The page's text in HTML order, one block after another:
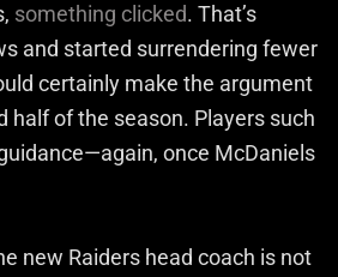
something clicked. That’s
and started surrendering fewer
certainly make the argument
of the season. Players such
once McDaniels
new Raiders head coach is not